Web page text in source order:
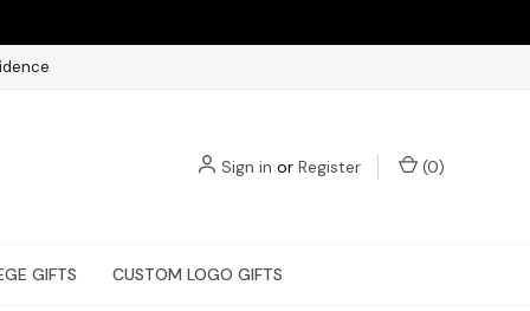
Sign in or Register (0)
GIFTS CUSTOM LOGO GIFTS